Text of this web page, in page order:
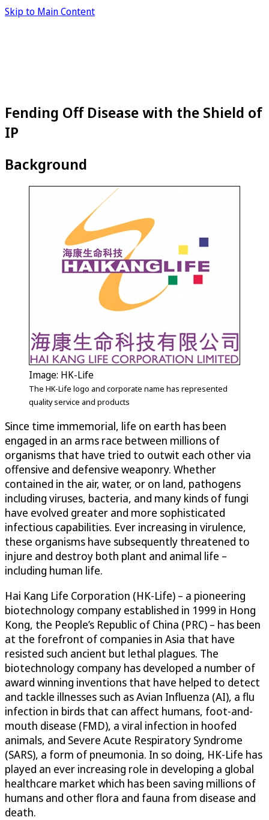
Skip to Main Content
Fending Off Disease with the Shield of
IP
Background
Image: HK-Life
The HK-Life logo and corporate name has represented
quality service and products
Since time immemorial, life on earth has been
engaged in an arms race between millions of
organisms that have tried to outwit each other via
offensive and defensive weaponry. Whether
contained in the air, water, or on land, pathogens
including viruses, bacteria, and many kinds of fungi
have evolved greater and more sophisticated
infectious capabilities. Ever increasing in virulence,
these organisms have subsequently threatened to
injure and destroy both plant and animal life –
including human life.
Hai Kang Life Corporation (HK-Life) – a pioneering
biotechnology company established in 1999 in Hong
Kong, the People’s Republic of China (PRC) – has been
at the forefront of companies in Asia that have
resisted such ancient but lethal plagues. The
biotechnology company has developed a number of
award winning inventions that have helped to detect
and tackle illnesses such as Avian Influenza (AI), a flu
infection in birds that can affect humans, foot-and-
mouth disease (FMD), a viral infection in hoofed
animals, and Severe Acute Respiratory Syndrome
(SARS), a form of pneumonia. In so doing, HK-Life has
played an ever increasing role in developing a global
healthcare market which has been saving millions of
humans and other flora and fauna from disease and
death.